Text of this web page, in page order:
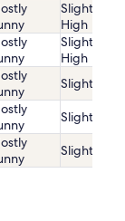
Slightly
High
Slightly
High
Slightly
Slightly
Slightly